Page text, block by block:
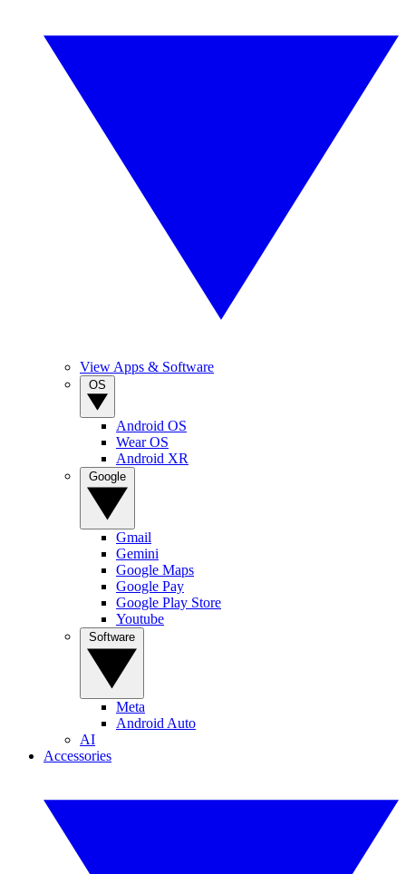
View Apps & Software
Android OS
Wear OS
Android XR
Gmail
Gemini
Google Maps
Google Pay
Google Play Store
Youtube
Meta
Android Auto
AI
Accessories